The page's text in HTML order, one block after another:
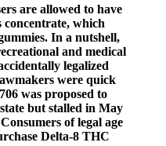
are allowed to have
concentrate, which
In a nutshell,
and medical
legalized
were quick
was proposed to
but stalled in May
of legal age
Delta-8 THC